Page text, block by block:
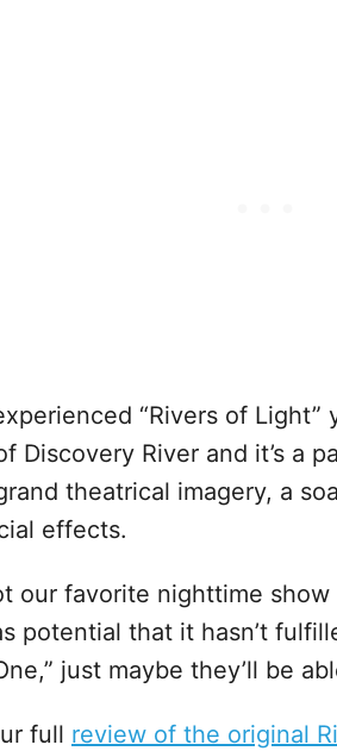
“Rivers of
Discovery River and it’s a
theatrical imagery, a
effects.
our favorite nighttime
potential that it hasn’t
just maybe they’ll be
full review of the original